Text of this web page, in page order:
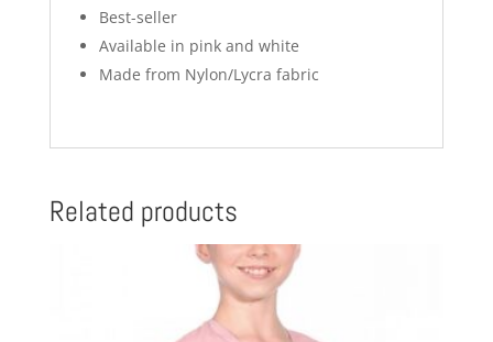
Best-seller
Available in pink and white
Made from Nylon/Lycra fabric
Related products